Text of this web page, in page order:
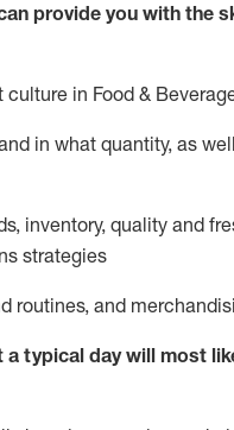
provide you with the
culture in Food & B
in what quantity, as
inventory, quality and
strategies
routines, and
a typical day willmost